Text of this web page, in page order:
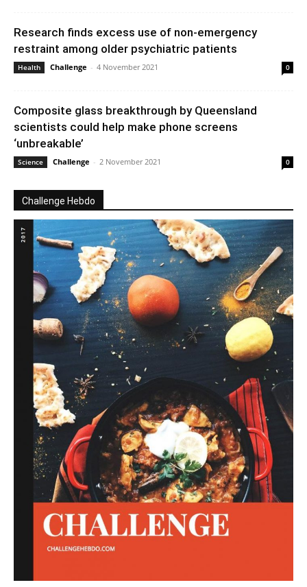
Research finds excess use of non-emergency
restraint among older psychiatric patients
Health Challenge - 4 November 2021 0
Composite glass breakthrough by Queensland
scientists could help make phone screens
‘unbreakable’
Science Challenge - 2 November 2021 0
Challenge Hebdo